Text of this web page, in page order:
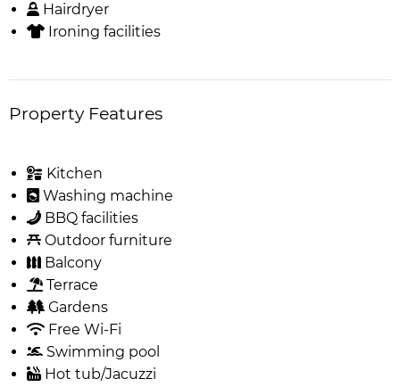
Hairdryer
Ironing facilities
Property Features
Kitchen
Washing machine
BBQ facilities
Outdoor furniture
Balcony
Terrace
Gardens
Free Wi-Fi
Swimming pool
Hot tub/Jacuzzi